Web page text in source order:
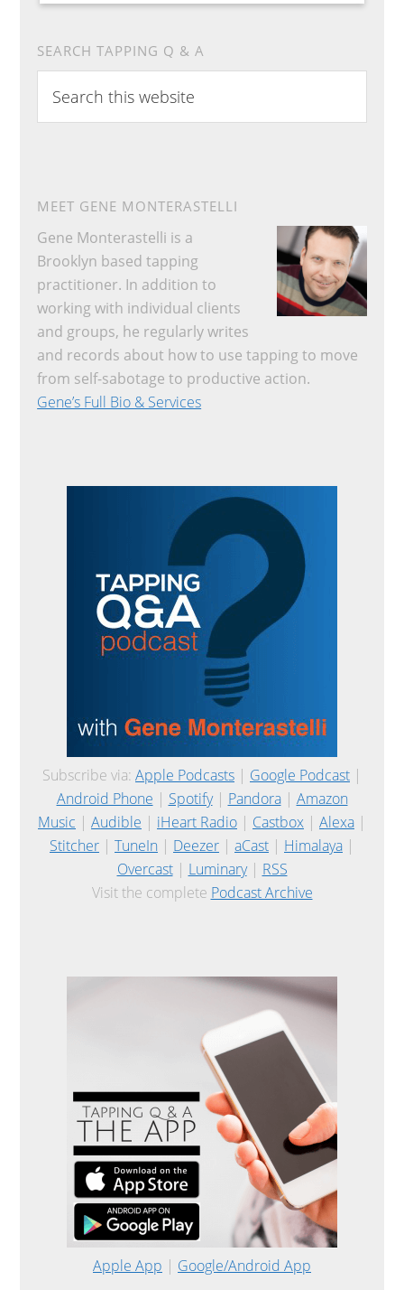
SEARCH TAPPING Q & A
this
website
MEET GENE MONTERASTELLI
Gene Monterastelli is a
Brooklyn based tapping
practitioner. In addition to
working with individual clients
and groups, he regularly writes
and records about how to use tapping to move
from self-sabotage to productive action.
Gene’s Full Bio & Services
Subscribe via: Apple Podcasts | Google Podcast |
Android Phone | Spotify| Pandora| Amazon
Music | Audible | iHeart Radio | Castbox | Alexa |
Stitcher | TuneIn | Deezer | aCast | Himalaya |
Overcast| Luminary| RSS
Visit the complete Podcast Archive
Apple App | Google/Android App